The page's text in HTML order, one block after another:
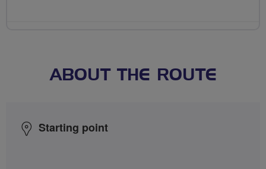
ABOUT THE ROUTE
Starting point